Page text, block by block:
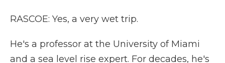
RASCOE: Yes, a very wet trip.
He's a professor at the University of Miami
and a sea level rise expert. For decades, he's